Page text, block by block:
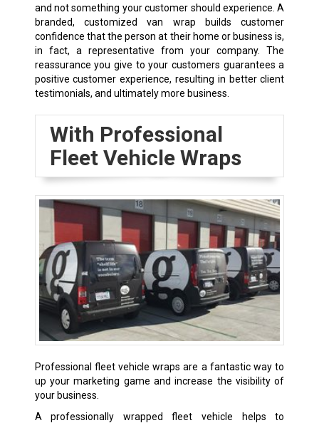
and not something your customer should experience. A
branded, customized van wrap builds customer
confidence that the person at their home or business is,
in fact, a representative from your company. The
reassurance you give to your customers guarantees a
positive customer experience, resulting in better client
testimonials, and ultimately more business.
With Professional
Fleet Vehicle Wraps
Professional fleet vehicle wraps are a fantastic way to
up your marketing game and increase the visibility of
your business.
A professionally wrapped fleet vehicle helps to